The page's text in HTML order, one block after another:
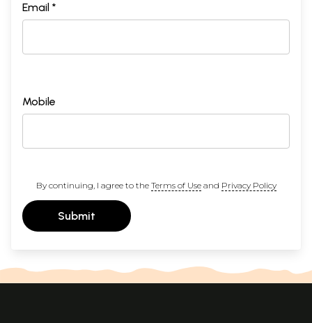
Email *
Mobile
By continuing, I agree to the Terms of Useand Privacy Policy
Submit